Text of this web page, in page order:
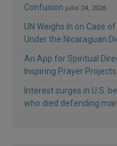
Confusion julio 24, 2026
UN Weighs In on Case
Under the Nicaraguan
An App for Spiritual
Inspiring Prayer Projects
Interest surges in U.S.
who died defending